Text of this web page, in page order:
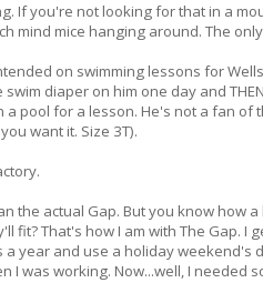
If you're not looking for that in a
mind mice hanging around. The
on swimming lessons for
diaper on him one day and
pool for a lesson. He's not a fan of
want it. Size 3T).
the actual Gap. But you know how
fit? That's how I am with The Gap. I
year and use a holiday weekend's
I was working. Now...well, I needed